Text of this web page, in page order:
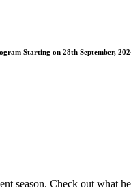
Starting on 28th September,
season. Check out what